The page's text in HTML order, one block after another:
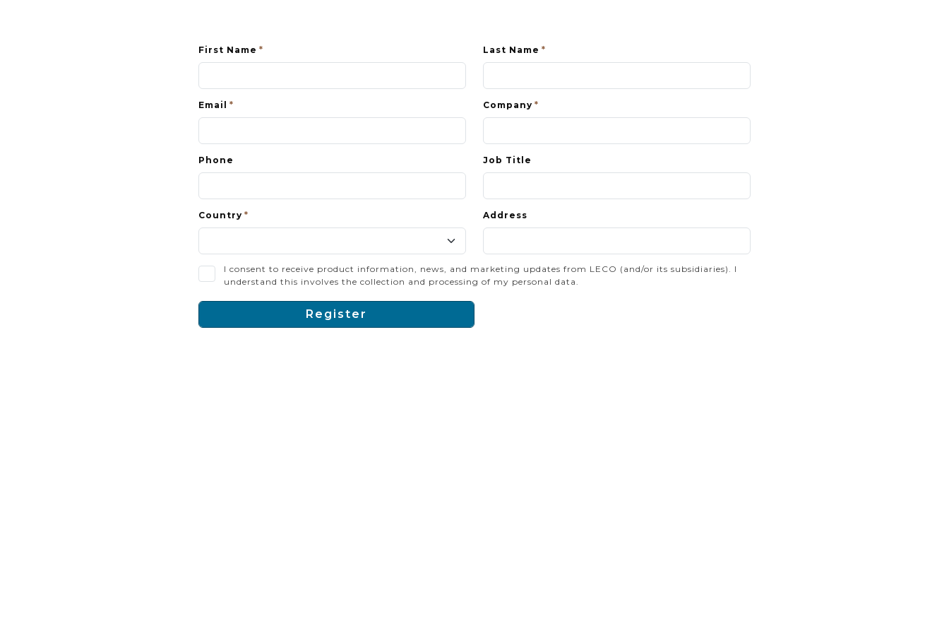
First Name Last Name
Email Company
Phone Job Title
Country Address
I consent to receive product information, news, and marketing updates from LECO (and/or its subsidiaries). I
understand this involves the collection and processing of my personal data.